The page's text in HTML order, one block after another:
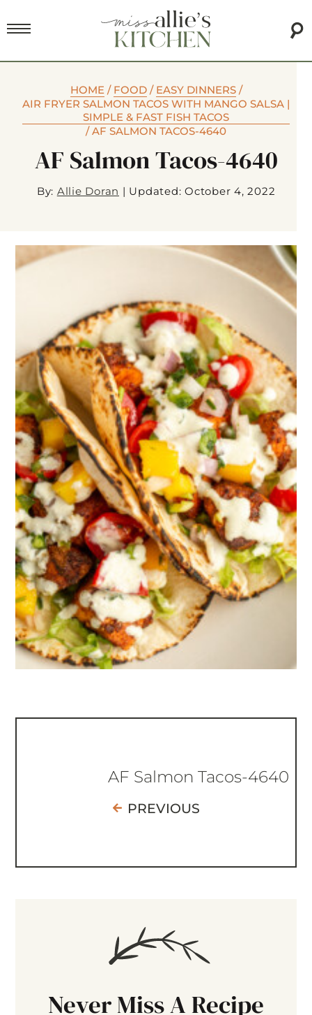
HOME/ FOOD/ EASY DINNERS/
AIR FRYER SALMON TACOS WITH MANGO SALSA |
SIMPLE & FAST FISH TACOS
/AF SALMON TACOS-4640
AF Salmon Tacos-4640
By: Allie Doran | Updated: October 4, 2022
AF Salmon Tacos-4640
PREVIOUS
Never Miss A Recipe